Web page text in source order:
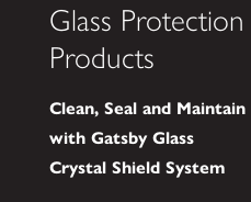
Glass Protection
Products
Clean, Seal and Maintain
with Gatsby Glass
Crystal Shield System